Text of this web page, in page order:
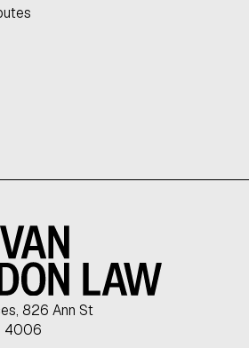
826 Ann St
4006